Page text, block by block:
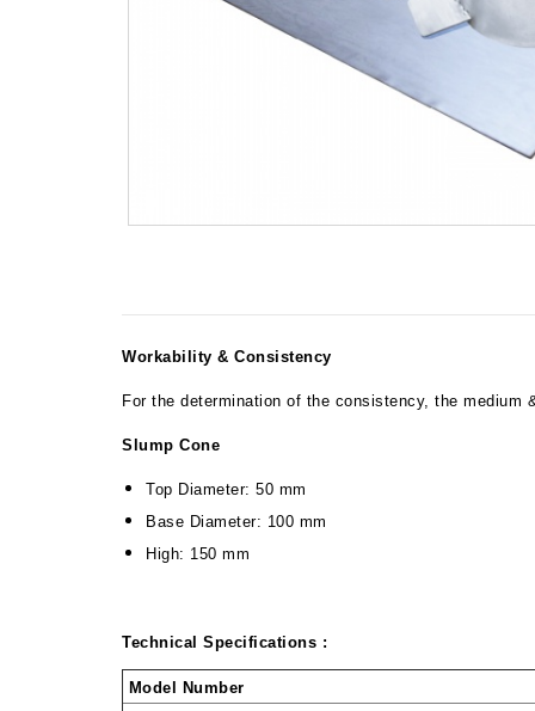
Workability & Consistency
For the determination of the consistency, the
Slump Cone
Top Diameter: 50 mm
Base Diameter: 100 mm
High: 150 mm
Technical Specifications :
Model Number